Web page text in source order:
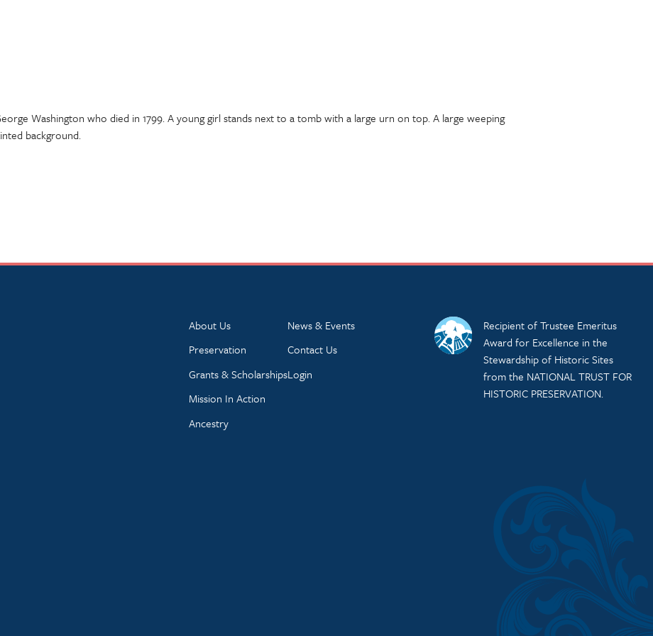
Washington who died in 1799. A young girl stands next to a tomb with a large urn on top. A large weeping
background.
About Us
Preservation
Grants & Scholarships
Mission In Action
Ancestry
News & Events
Contact Us
Login
Recipient of Trustee Emeritus
Award for Excellence in the
Stewardship of Historic Sites
from the NATIONAL TRUST FOR
HISTORIC PRESERVATION.